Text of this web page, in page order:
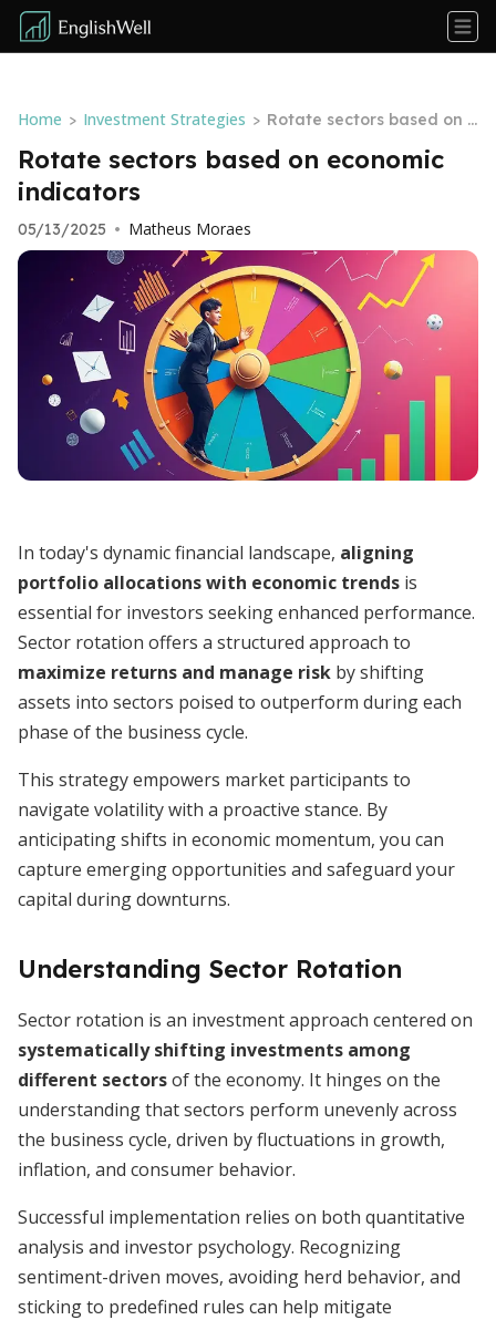
Home > Investment Strategies > Rotate sectors based on e
conomic indicators
Rotate sectors based on economic
indicators
05/13/2025 • Matheus Moraes
In today's dynamic financial landscape, aligning
portfolio allocations with economic trends is
essential for investors seeking enhanced performance.
Sector rotation offers a structured approach to
maximize returns and manage risk by shifting
assets into sectors poised to outperform during each
phase of the business cycle.
This strategy empowers market participants to
navigate volatility with a proactive stance. By
anticipating shifts in economic momentum, you can
capture emerging opportunities and safeguard your
capital during downturns.
Understanding Sector Rotation
Sector rotation is an investment approach centered on
systematically shifting investments among
different sectorsof the economy. It hinges on the
understanding that sectors perform unevenly across
the business cycle, driven by fluctuations in growth,
inflation, and consumer behavior.
Successful implementation relies on both quantitative
analysis and investor psychology. Recognizing
sentiment-driven moves, avoiding herd behavior, and
sticking to predefined rules can help mitigate